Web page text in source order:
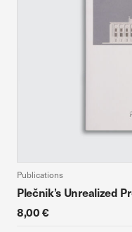
Publications
Plečnik’s Unrealized
8,00 €